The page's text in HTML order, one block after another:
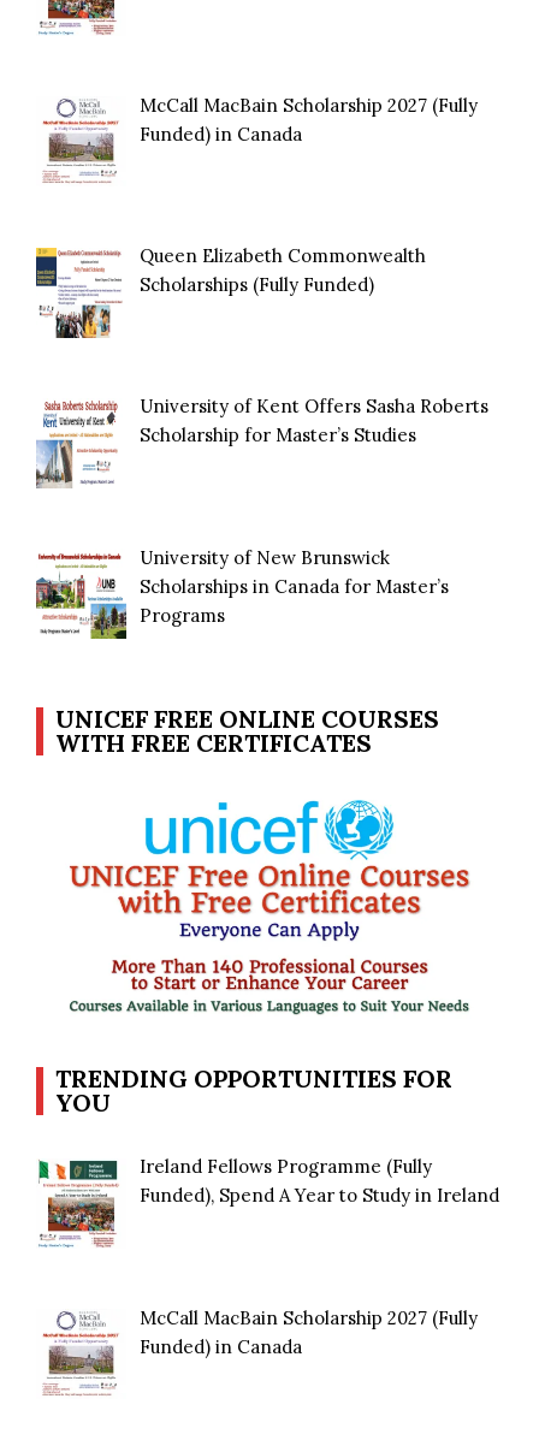
McCall MacBain Scholarship 2027 (Fully
Funded) in Canada
Queen Elizabeth Commonwealth
Scholarships (Fully Funded)
University of Kent Offers Sasha Roberts
Scholarship for Master’s Studies
University of New Brunswick
Scholarships in Canada for Master’s
Programs
UNICEF FREE ONLINE COURSES
WITH FREE CERTIFICATES
TRENDING OPPORTUNITIES FOR
YOU
Ireland Fellows Programme (Fully
Funded), Spend A Year to Study in Ireland
McCall MacBain Scholarship 2027 (Fully
Funded) in Canada